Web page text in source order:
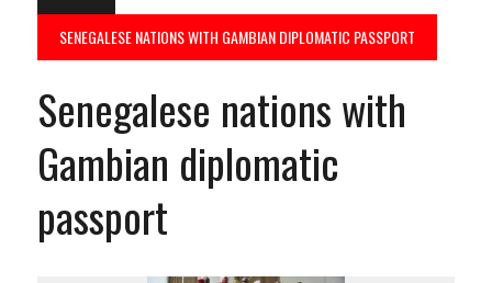
SENEGALESE NATIONS WITH GAMBIAN DIPLOMATIC PASSPORT
Senegalese nations with
Gambian diplomatic
passport